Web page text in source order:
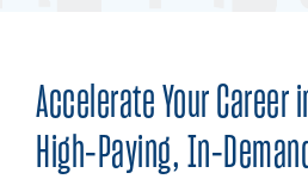
Accelerate Your Career
High-Paying, In-